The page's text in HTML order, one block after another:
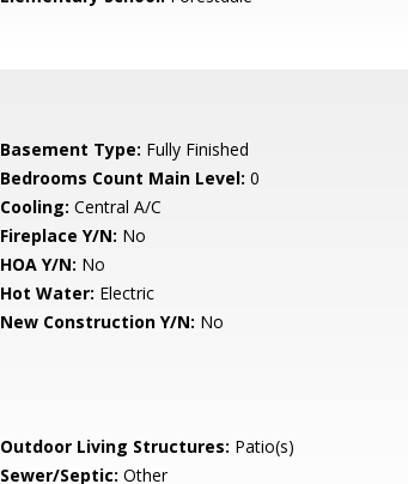
Basement Type: Fully Finished
Bedrooms Count Main Level: 0
Cooling: Central A/C
Fireplace Y/N: No
HOA Y/N: No
Hot Water: Electric
New Construction Y/N: No
Outdoor Living Structures: Patio(s)
Sewer/Septic: Other